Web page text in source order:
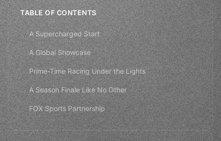
TABLE OF CONTENTS
A Supercharged Start
A Global Showcase
Prime-Time Racing Under the Lights
A Season Finale Like No Other
FOX Sports Partnership